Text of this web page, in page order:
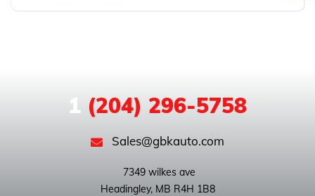
1 (204) 296-5758
Sales@gbkauto.com
Headingley, MB R4H 1B8